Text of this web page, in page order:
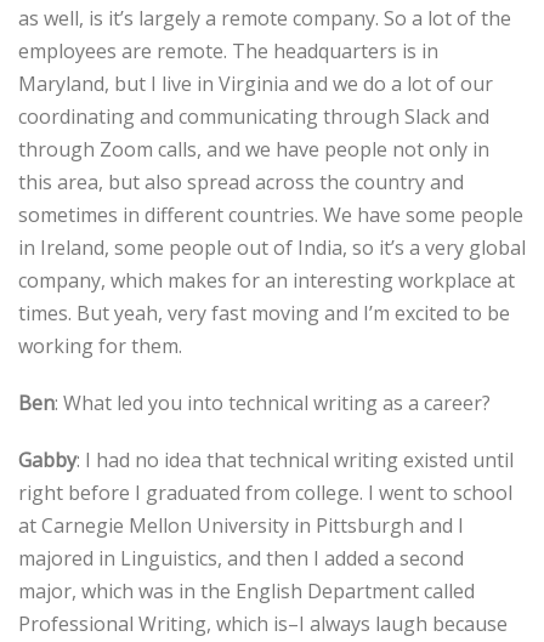
as well, is it’s largely a remote company. So a lot of the
employees are remote. The headquarters is in
Maryland, but I live in Virginia and we do a lot of our
coordinating and communicating through Slack and
through Zoom calls, and we have people not only in
this area, but also spread across the country and
sometimes in different countries. We have some people
in Ireland, some people out of India, so it’s a very global
company, which makes for an interesting workplace at
times. But yeah, very fast moving and I’m excited to be
working for them.
Ben: What led you into technical writing as a career?
Gabby: I had no idea that technical writing existed until
right before I graduated from college. I went to school
at Carnegie Mellon University in Pittsburgh and I
majored in Linguistics, and then I added a second
major, which was in the English Department called
Professional Writing, which is–I always laugh because